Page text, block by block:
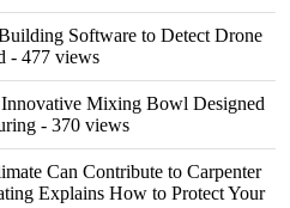
Software to Detect Drone
- 477 views
Mixing Bowl Designed
- 370 views
Can Contribute to Carpenter
Explains How to Protect Your